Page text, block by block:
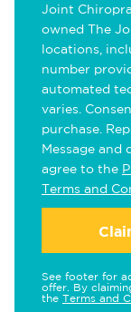
Joint
owned The
locations,
number
automated
varies.
purchase.
Message and
agree to the
Terms and
See footer for
offer. By
the Terms and